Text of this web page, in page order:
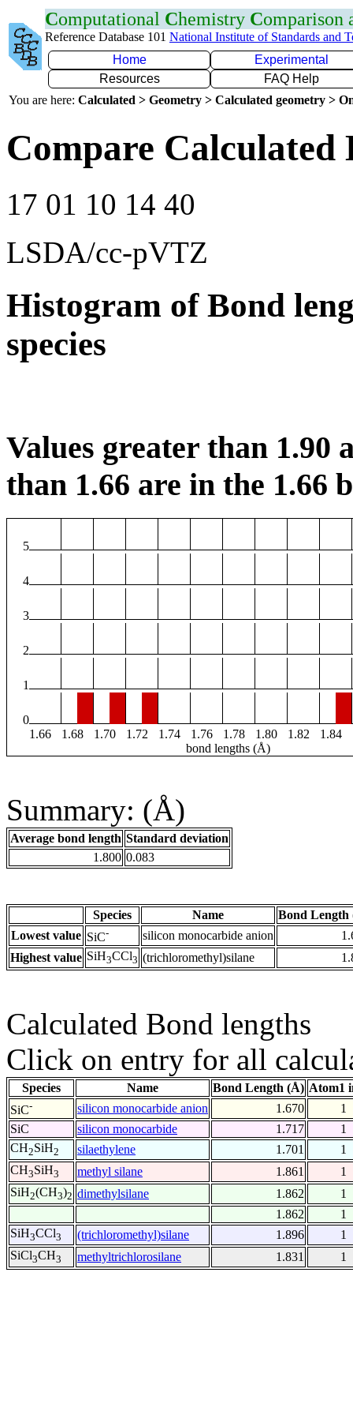
Computational Chemistry Comparison
Reference Database 101 National Institute of Standards and
Home
Experimental
Resources
FAQ Help
You are here: Calculated > Geometry > Calculated geometry >
Compare Calculated
17 01 10 14 40
LSDA/cc-pVTZ
Histogram of Bond
species
Values greater than 1.90
than 1.66 are in the 1.66
5
4
3
2
1
0
1.66
1.68 1.70 1.72 1.74 1.76 1.78 1.80 1.82 1.84
bond lengths (Å)
Summary: (Å)
Average bond length Standard deviation
1.800 0.083
Species Name
Bond Length
Lowest value SiC- silicon monocarbide anion
Highest value SiH3CCl3 (trichloromethyl)silane
Calculated Bond lengths
Click on entry for all
Species Name Bond Length (Å) Atom1
SiC- silicon monocarbide anion 1.670
1
SiC
silicon monocarbide 1.717
1
CH2SiH2 silaethylene 1.701
1
CH3SiH3 methyl silane 1.861
1
SiH2(CH3)2 dimethylsilane 1.862
1
1.862
1
SiH3CCl3 (trichloromethyl)silane 1.896
1
SiCl3CH3 methyltrichlorosilane 1.831 1